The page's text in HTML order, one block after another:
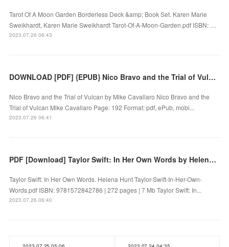
Tarot Of A Moon Garden Borderless Deck &amp; Book Set. Karen Marie
Sweikhardt, Karen Marie Sweikhardt Tarot-Of-A-Moon-Garden.pdf ISBN: …
2023.07.26 06:43
DOWNLOAD [PDF] {EPUB} Nico Bravo and the Trial of Vulcan by Mike Cavallaro
Nico Bravo and the Trial of Vulcan by Mike Cavallaro Nico Bravo and the
Trial of Vulcan Mike Cavallaro Page: 192 Format: pdf, ePub, mobi...
2023.07.26 06:41
PDF [Download] Taylor Swift: In Her Own Words by Helena Hunt
Taylor Swift: In Her Own Words. Helena Hunt Taylor-Swift-In-Her-Own-
Words.pdf ISBN: 9781572842786 | 272 pages | 7 Mb Taylor Swift: In...
2023.07.26 06:40